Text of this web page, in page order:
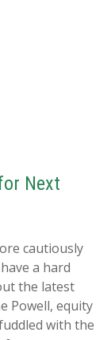
Next
cautiously
a hard
the latest
Powell, equity
with the